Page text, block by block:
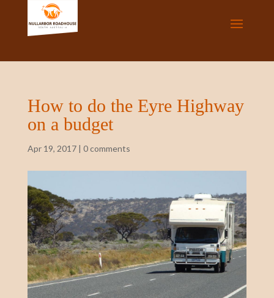
How to do the Eyre Highway
on a budget
Apr 19, 2017| 0 comments